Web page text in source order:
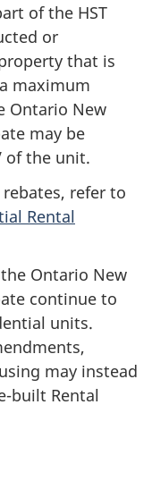
of the HST
or
that is
maximum
Ontario New
may be
of the unit.
refer to
Rental
the Ontario New
continue to
units.
may instead
built Rental